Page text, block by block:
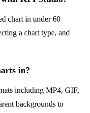
chart in under 60
a chart type, and
in?
including MP4, GIF,
backgrounds to